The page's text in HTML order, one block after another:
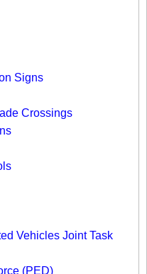
Signs​
Crossings
Vehicles Joint Task
(PED)